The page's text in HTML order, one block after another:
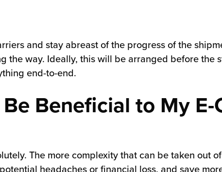
and stay abreast of the progress of the
the way. Ideally, this will be arranged before the
end-to-end.
Beneficial to My E-
The more complexity that can be taken out
headaches or financial loss, and save